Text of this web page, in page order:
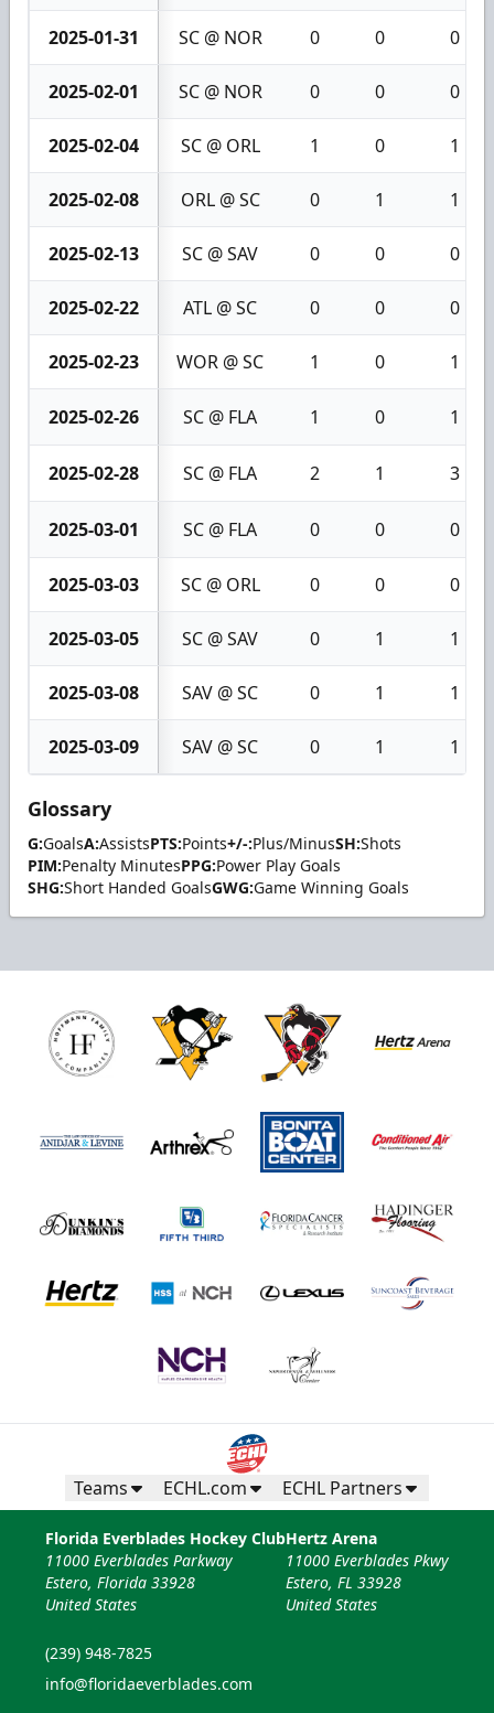
2025-01-31 SC @ NOR 0 0 0
2025-02-01 SC @ NOR 0 0 0
2025-02-04 SC @ ORL 1 0 1
2025-02-08 ORL @ SC 0 1 1
2025-02-13 SC @ SAV 0 0 0
2025-02-22 ATL @ SC 0 0 0
2025-02-23 WOR @ SC 1 0 1
2025-02-26 SC @ FLA 1 0 1
2025-02-28 SC @ FLA 2 1 3
2025-03-01 SC @ FLA 0 0 0
2025-03-03 SC @ ORL 0 0 0
2025-03-05 SC @ SAV 0 1 1
2025-03-08 SAV @ SC 0 1 1
2025-03-09 SAV @ SC 0 1 1
Glossary
G:GoalsA:AssistsPTS:Points+/-:Plus/MinusSH:Shots
PIM:Penalty MinutesPPG:Power Play Goals
SHG:Short Handed GoalsGWG:Game Winning Goals
Teams ECHL.com ECHL Partners
Florida Everblades Hockey Club
11000 Everblades Parkway
Estero, Florida 33928
United States
(239) 948-7825
info@floridaeverblades.com
Hertz Arena
11000 Everblades Pkwy
Estero, FL 33928
United States